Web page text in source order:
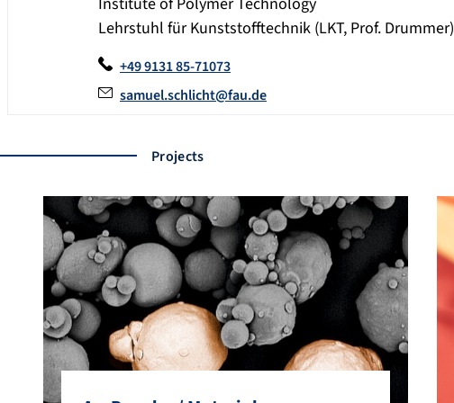
Lehrstuhl für Kunststofftechnik (LKT, Prof. Drummer)
+49 9131 85-71073
samuel.schlicht@fau.de
Projects